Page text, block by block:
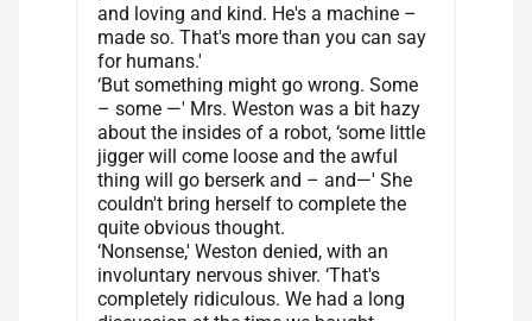
and loving and kind. He's a machine –
made so. That's more than you can say
for humans.'
‘But something might go wrong. Some
– some —' Mrs. Weston was a bit hazy
about the insides of a robot, ‘some little
jigger will come loose and the awful
thing will go berserk and – and—' She
couldn't bring herself to complete the
quite obvious thought.
‘Nonsense,' Weston denied, with an
involuntary nervous shiver. ‘That's
completely ridiculous. We had a long